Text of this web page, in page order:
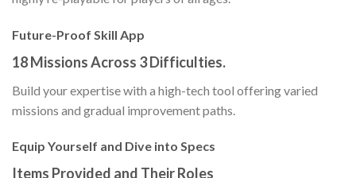
Future-Proof Skill App
18 Missions Across 3 Difficulties.
Build your expertise with a high-tech tool offering varied
missions and gradual improvement paths.
Equip Yourself and Dive into Specs
Items Provided and Their Roles